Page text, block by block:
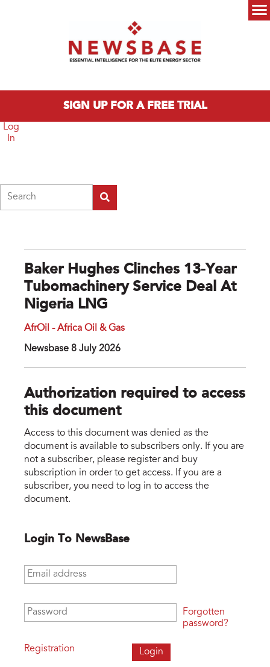
SIGN UP FOR A FREE TRIAL
Log
In
Baker Hughes Clinches 13-Year
Tubomachinery Service Deal At
Nigeria LNG
AfrOil - Africa Oil & Gas
Newsbase 8 July 2026
Authorization required to access
this document
Access to this document was denied as the
document is available to subscribers only. If you are
not a subscriber, please register and buy
subscription in order to get access. If you are a
subscriber, you need to log in to access the
document.
Login To NewsBase
Email address
Password
Registration
Forgotten
password?